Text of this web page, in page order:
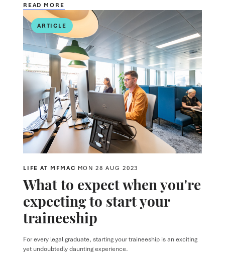
READ MORE
ARTICLE
LIFE AT MFMAC MON 28 AUG 2023
What to expect when you're
expecting to start your
traineeship
For every legal graduate, starting your traineeship is an exciting
yet undoubtedly daunting experience.